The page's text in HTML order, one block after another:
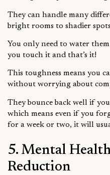
They can handle many
bright rooms to shadier
You only need to water
you touch it and that’s it!
This toughness means you
without worrying about
They bounce back well if
which means even if you
for a week or two, it will
5. Mental
Reduction